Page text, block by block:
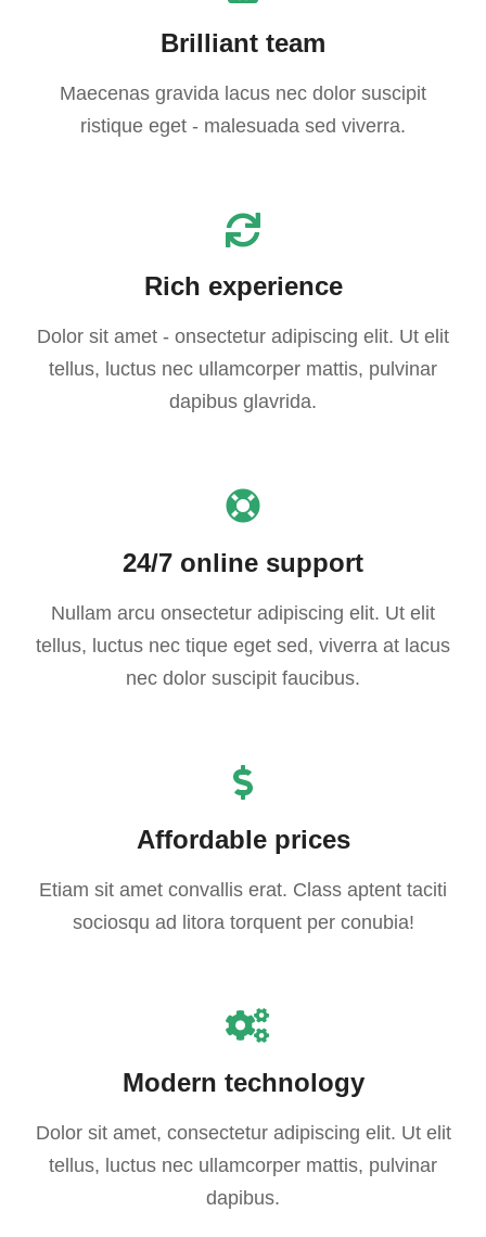
Brilliant team
Maecenas gravida lacus nec dolor suscipit
ristique eget - malesuada sed viverra.
Rich experience
Dolor sit amet - onsectetur adipiscing elit. Ut elit
tellus, luctus nec ullamcorper mattis, pulvinar
dapibus glavrida.
24/7 online support
Nullam arcu onsectetur adipiscing elit. Ut elit
tellus, luctus nec tique eget sed, viverra at lacus
nec dolor suscipit faucibus.
Affordable prices
Etiam sit amet convallis erat. Class aptent taciti
sociosqu ad litora torquent per conubia!
Modern technology
Dolor sit amet, consectetur adipiscing elit. Ut elit
tellus, luctus nec ullamcorper mattis, pulvinar
dapibus.